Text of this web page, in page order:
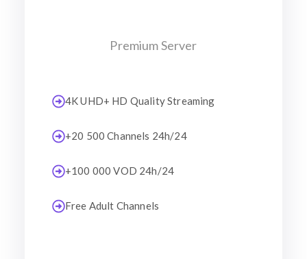
Premium Server
4K UHD+ HD Quality Streaming
+20 500 Channels 24h/24
+100 000 VOD 24h/24
Free Adult Channels